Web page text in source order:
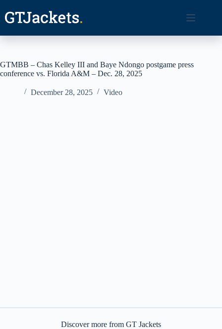
content
GTMBB – Chas Kelley III and Baye Ndongo postgame press
conference vs. Florida A&M – Dec. 28, 2025
December 28, 2025 Video
Discover more from GT Jackets